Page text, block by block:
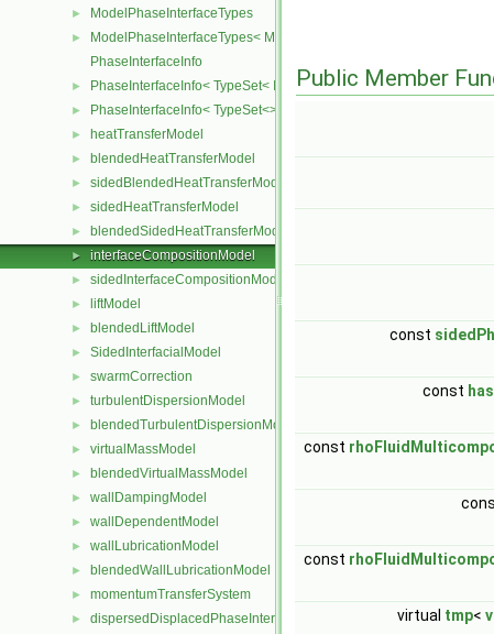
► ModelPhaseInterfaceTypes
►
ModelPhaseInterfaceTypes< ModelType, VoidT< typename
PhaseInterfaceInfo
► PhaseInterfaceInfo< TypeSet< InterfaceType, InterfaceTypes ... > >
► PhaseInterfaceInfo< TypeSet<> >
► heatTransferModel
► blendedHeatTransferModel
► sidedBlendedHeatTransferModel
► sidedHeatTransferModel
► blendedSidedHeatTransferModel
► interfaceCompositionModel
► sidedInterfaceCompositionModel
► liftModel
► blendedLiftModel
► SidedInterfacialModel
► swarmCorrection
► turbulentDispersionModel
► blendedTurbulentDispersionModel
► virtualMassModel
► blendedVirtualMassModel
► wallDampingModel
► wallDependentModel
► wallLubricationModel
► blendedWallLubricationModel
► momentumTransferSystem
► dispersedDisplacedPhaseInterface
Public Member
const
const
const
const
virtual tmp<